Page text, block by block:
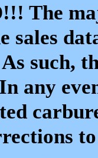
The
sales
such,
any